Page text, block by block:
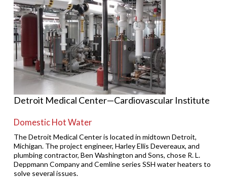
Detroit Medical Center—Cardiovascular Institute
Domestic Hot Water
The Detroit Medical Center is located in midtown Detroit,
Michigan. The project engineer, Harley Ellis Devereaux, and
plumbing contractor, Ben Washington and Sons, chose R. L.
Deppmann Company and Cemline series SSH water heaters to
solve several issues.